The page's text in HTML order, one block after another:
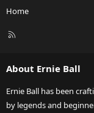
Home
R
About Ernie Ball
Ernie Ball has been
by legends and